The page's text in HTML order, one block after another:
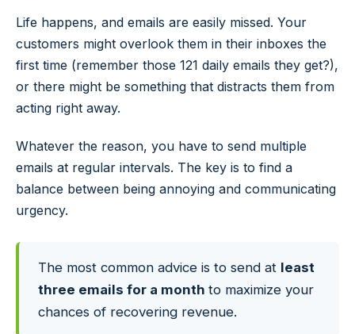
Life happens, and emails are easily missed. Your
customers might overlook them in their inboxes the
first time (remember those 121 daily emails they get?),
or there might be something that distracts them from
acting right away.
Whatever the reason, you have to send multiple
emails at regular intervals. The key is to find a
balance between being annoying and communicating
urgency.
The most common advice is to send at least
three emails for a month to maximize your
chances of recovering revenue.